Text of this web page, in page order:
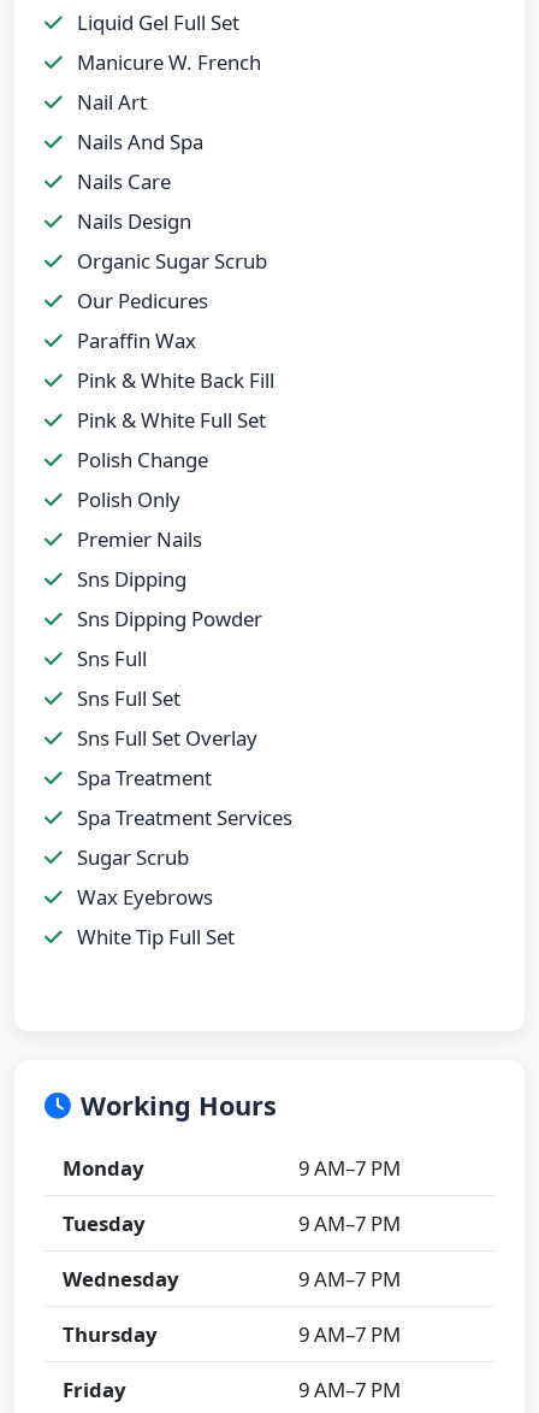
Liquid Gel Full Set
Manicure W. French
Nail Art
Nails And Spa
Nails Care
Nails Design
Organic Sugar Scrub
Our Pedicures
Paraffin Wax
Pink & White Back Fill
Pink & White Full Set
Polish Change
Polish Only
Premier Nails
Sns Dipping
Sns Dipping Powder
Sns Full
Sns Full Set
Sns Full Set Overlay
Spa Treatment
Spa Treatment Services
Sugar Scrub
Wax Eyebrows
White Tip Full Set
Working Hours
Monday
9 AM–7 PM
Tuesday
9 AM–7 PM
Wednesday
9 AM–7 PM
Thursday
9 AM–7 PM
Friday
9 AM–7 PM